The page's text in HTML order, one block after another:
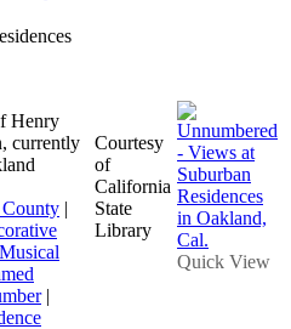
Henry
currently
|
Musical
|
Courtesy
of
California
State
Library
Quick View